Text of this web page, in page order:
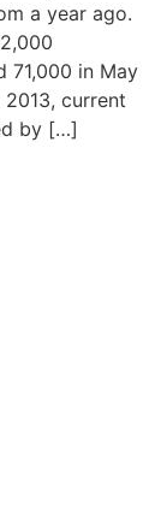
a year ago.
71,000 in May
2013, current
by […]